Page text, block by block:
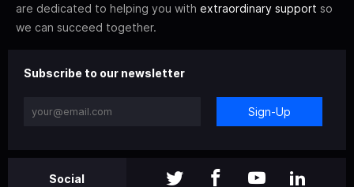
are dedicated to helping you with extraordinary support so
we can succeed together.
Subscribe to our newsletter
Sign-Up
Social